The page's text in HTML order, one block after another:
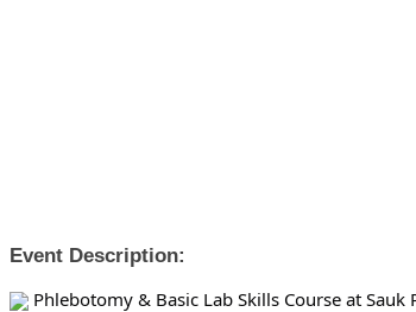
Event Description:
Phlebotomy & Basic Lab Skills Course at Sauk